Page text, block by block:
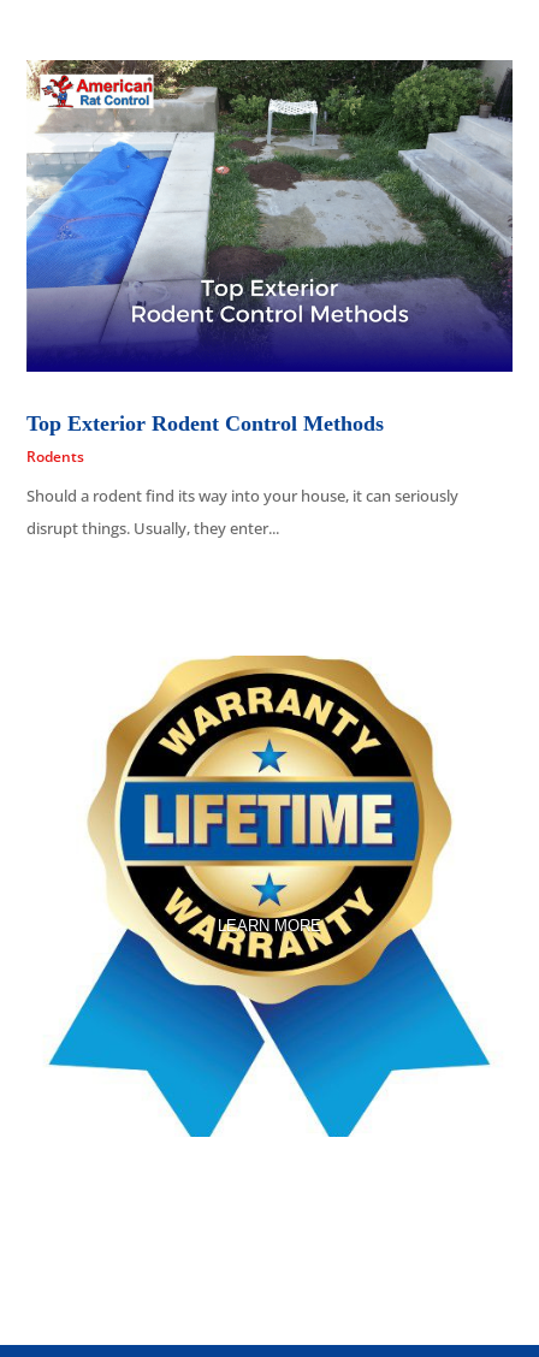
Top Exterior Rodent Control Methods
Rodents
Should a rodent find its way into your house, it can seriously
disrupt things. Usually, they enter...
LEARN MORE